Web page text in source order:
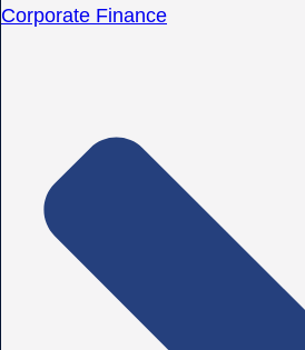
Corporate Finance